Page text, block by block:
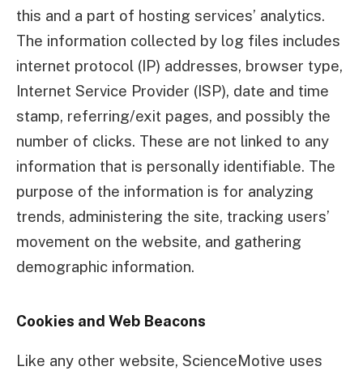
this and a part of hosting services’ analytics.
The information collected by log files includes
internet protocol (IP) addresses, browser type,
Internet Service Provider (ISP), date and time
stamp, referring/exit pages, and possibly the
number of clicks. These are not linked to any
information that is personally identifiable. The
purpose of the information is for analyzing
trends, administering the site, tracking users’
movement on the website, and gathering
demographic information.
Cookies and Web Beacons
Like any other website, ScienceMotive uses